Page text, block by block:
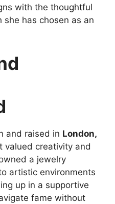
with the thoughtful
she has chosen as an
and raised in London,
valued creativity and
a jewelry
artistic environments
up in a supportive
fame without